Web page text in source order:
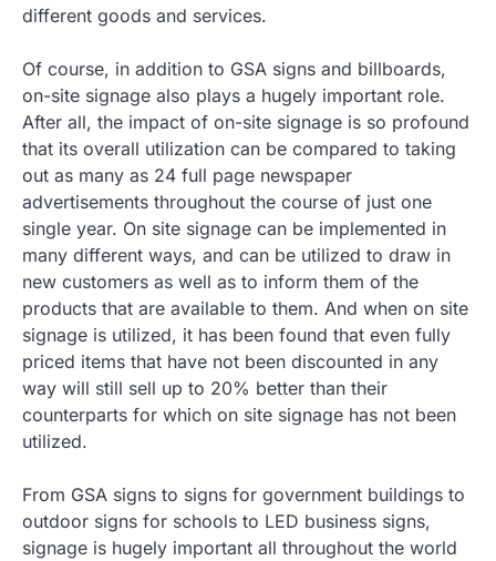
different goods and services.
Of course, in addition to GSA signs and billboards,
on-site signage also plays a hugely important role.
After all, the impact of on-site signage is so profound
that its overall utilization can be compared to taking
out as many as 24 full page newspaper
advertisements throughout the course of just one
single year. On site signage can be implemented in
many different ways, and can be utilized to draw in
new customers as well as to inform them of the
products that are available to them. And when on site
signage is utilized, it has been found that even fully
priced items that have not been discounted in any
way will still sell up to 20% better than their
counterparts for which on site signage has not been
utilized.
From GSA signs to signs for government buildings to
outdoor signs for schools to LED business signs,
signage is hugely important all throughout the world